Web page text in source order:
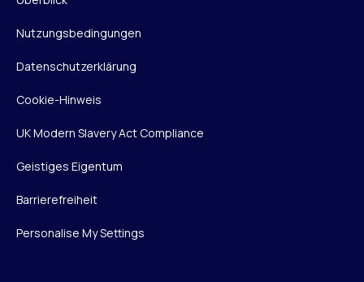
Nutzungsbedingungen
Datenschutzerklärung
Cookie-Hinweis
UK Modern Slavery Act Compliance
Geistiges Eigentum
Barrierefreiheit
Personalise My Settings